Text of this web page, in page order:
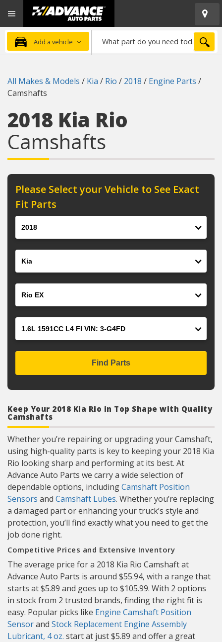
Advanced
Auto
Parts
Home
Add a vehicle
part
need
All Makes & Models / Kia / Rio / 2018 / Engine Parts /
Camshafts
2018 Kia Rio
Camshafts
Please Select your Vehicle to See Exact
Fit Parts
Find Parts
Keep Your 2018 Kia Rio in Top Shape with Quality
Camshafts
Whether you’re repairing or upgrading your Camshaft,
using high-quality parts is key to keeping your 2018 Kia
Rio looking sharp and performing at its best. At
Advance Auto Parts we carry a wide selection of
dependable options, includingCamshaft Position
Sensors and Camshaft Lubes. Whether you’re replacing
a damaged part or enhancing your truck’s style and
protection, you’ll find exactly what you need to get the
job done right.
Competitive Prices and Extensive Inventory
The average price for a 2018 Kia Rio Camshaft at
Advance Auto Parts is around $55.94, with a range that
starts at $5.89 and goes up to $105.99. With 2 options
in stock from 2 trusted brands, finding the right fit is
easy. Popular picks like Engine Camshaft Position
Sensorand Stock Replacement Engine Assembly
Lubricant, 4 oz. start at just $5.89 and offer a great